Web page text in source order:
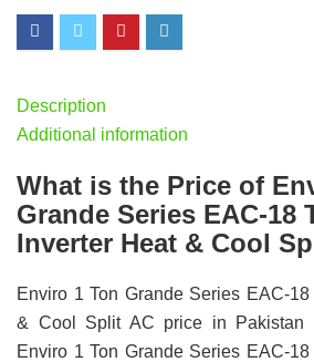
Description
Additional information
What is the Price of
Grande Series EAC-18
Inverter Heat & Cool
Enviro 1 Ton Grande Series EAC-
& Cool Split AC price in Pakistan
Enviro 1 Ton Grande Series EAC-